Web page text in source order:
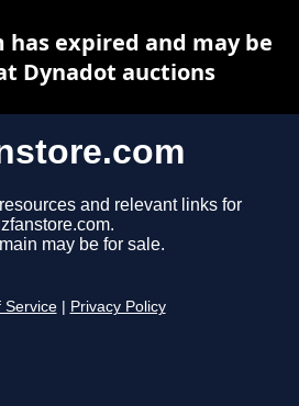
and relevant links for
may be for sale.
Service Privacy Policy
has expired and may be
Dynadot auctions